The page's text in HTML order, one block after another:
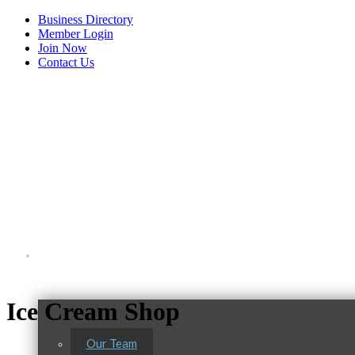
Business Directory
Member Login
Join Now
Contact Us
Our Team
Ice Cream Shop
Tails & Emails
Evolve Chiropractic of McHenry